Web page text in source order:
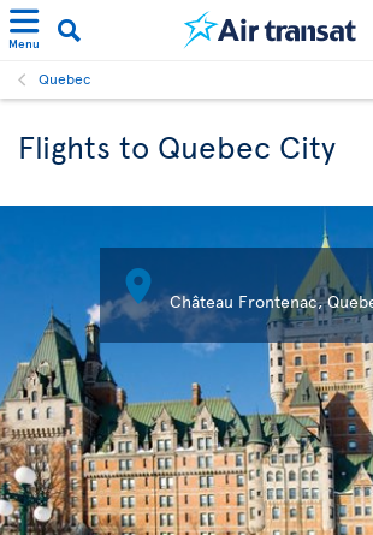
Menu
Quebec
Flights to Quebec City
 Château Frontenac,